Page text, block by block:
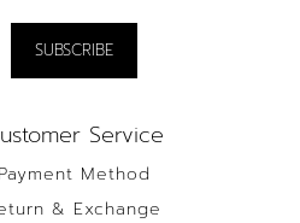
Service
Payment Method
& Exchange